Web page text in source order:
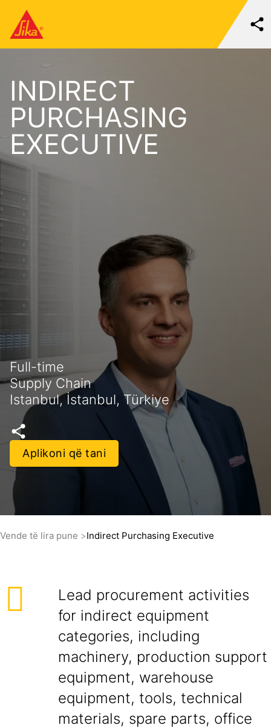
INDIRECT
PURCHASING
EXECUTIVE
Full-time
Supply Chain
Istanbul, İstanbul, Türkiye
Aplikoni që tani
Vende të lira pune Indirect Purchasing Executive
Lead procurement activities
for indirect equipment
categories, including
machinery, production support
equipment, warehouse
equipment, tools, technical
materials, spare parts, office